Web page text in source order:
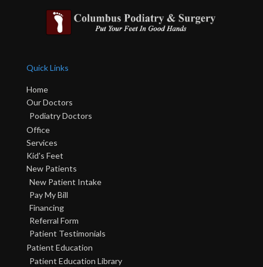
Quick Links
Home
Our Doctors
Podiatry Doctors
Office
Services
Kid's Feet
New Patients
New Patient Intake
Pay My Bill
Financing
Referral Form
Patient Testimonials
Patient Education
Patient Education Library